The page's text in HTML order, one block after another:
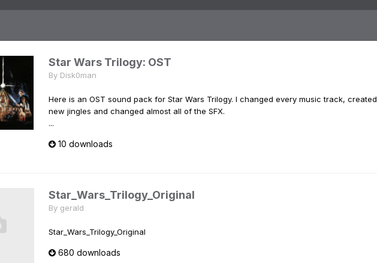
Star Wars Trilogy: OST
By Disk0man
Here is an OST sound pack for Star Wars Trilogy. I changed every music track, created
new jingles and changed almost all of the SFX.
...
10 downloads
Star_Wars_Trilogy_Original
By gerald
Star_Wars_Trilogy_Original
680 downloads